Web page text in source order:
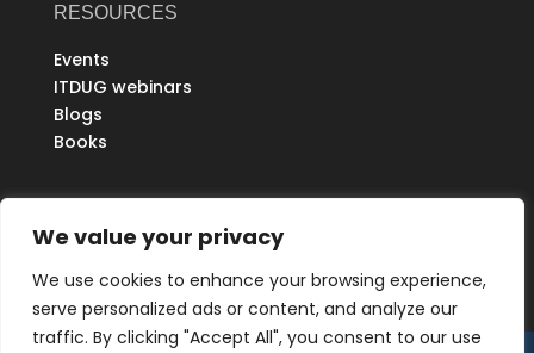
We value your privacy
We use cookies to enhance your browsing experience,
serve personalized ads or content, and analyze our
traffic. By clicking "Accept All", you consent to our use
RESOURCES
Events
ITDUG webinars
Blogs
Books
Refer Us
THE EUREKA COMMUNITY